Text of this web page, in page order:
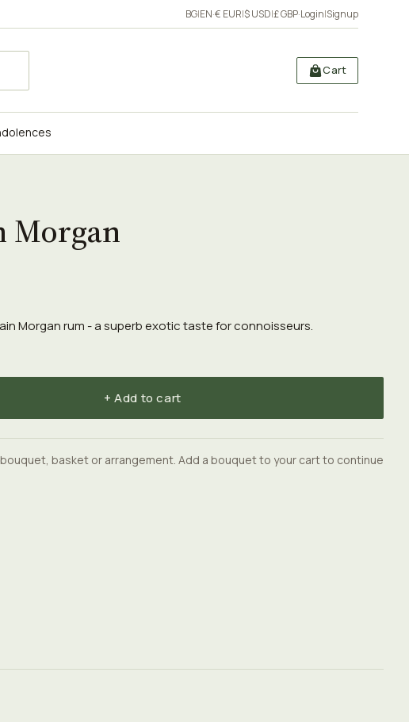
BG|EN·€ EUR|$ USD|£ GBP·Login|Signup
Cart
Morgan
Morgan rum - a superb exotic taste for connoisseurs.
+ Add to cart
basket or arrangement. Add a bouquet to your cart to continue